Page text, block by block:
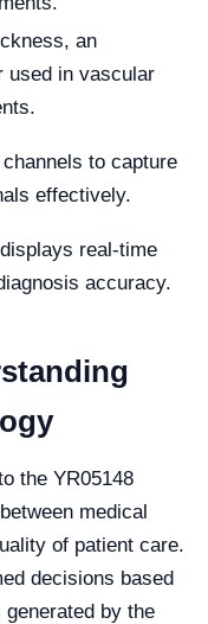
an
used in vascular
to capture
effectively.
real-time
accuracy.
the YR05148
medical
of patient care.
decisions based
by the